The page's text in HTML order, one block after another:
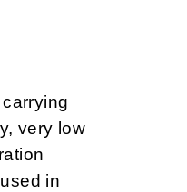
very low
in